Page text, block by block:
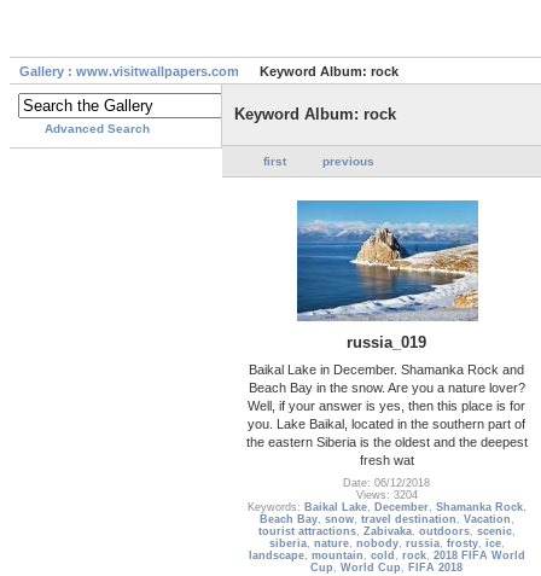
Gallery : www.visitwallpapers.com Keyword Album: rock
Advanced Search
Keyword Album: rock
first previous
russia_019
Baikal Lake in December. Shamanka Rock and
Beach Bay in the snow. Are you a nature lover?
Well, if your answer is yes, then this place is for
you. Lake Baikal, located in the southern part of
the eastern Siberia is the oldest and the deepest
fresh wat
Date: 06/12/2018
Views: 3204
Keywords: Baikal Lake, December, Shamanka Rock,
Beach Bay, snow, travel destination , Vacation ,
tourist attractions, Zabivaka, outdoors, scenic,
siberia, nature, nobody, russia, frosty, ice,
landscape, mountain , cold , rock, 2018 FIFA World
Cup ,World Cup , FIFA 2018